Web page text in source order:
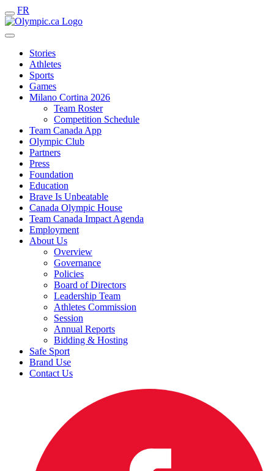
FR
Stories
Athletes
Sports
Games
Milano Cortina 2026
Team Roster
Competition Schedule
Team Canada App
Olympic Club
Partners
Press
Foundation
Education
Brave Is Unbeatable
Canada Olympic House
Team Canada Impact Agenda
Employment
About Us
Overview
Governance
Policies
Board of Directors
Leadership Team
Athletes Commission
Session
Annual Reports
Bidding & Hosting
Safe Sport
Brand Use
Contact Us